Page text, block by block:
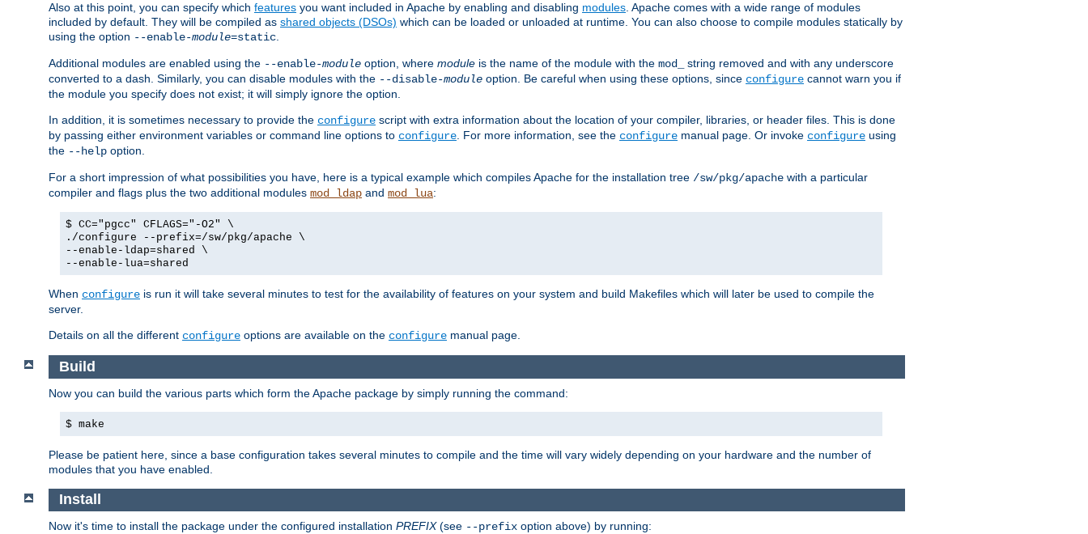
Also at this point, you can specify which features you want included in Apache by enabling and disabling modules. Apache comes with a wide range of modules
included by default. They will be compiled as shared objects (DSOs) which can be loaded or unloaded at runtime. You can also choose to compile modules statically by
using the option --enable-module=static.
Additional modules are enabled using the --enable-module option, where module is the name of the module with the mod_
string removed and with any underscore
converted to a dash. Similarly, you can disable modules with the --disable-module option. Be careful when using these options, since configure cannot warn you if
the module you specify does not exist; it will simply ignore the option.
In addition, it is sometimes necessary to provide the configure script with extra information about the location of your compiler, libraries, or header files. This is done
by passing either environment variables or command line options to configure. For more information, see the configure manual page. Or invoke configure using
the --help option.
For a short impression of what possibilities you have, here is a typical example which compiles Apache for the installation tree /sw/pkg/apache with a particular
compiler and flags plus the two additional modules mod_ldap and mod_lua:
$ CC="pgcc" CFLAGS="-O2" \
./configure --prefix=/sw/pkg/apache \
--enable-ldap=shared \
--enable-lua=shared
When configure is run it will take several minutes to test for the availability of features on your system and build Makefiles which will later be used to compile the
server.
Details on all the different configure options are available on the configure manual page.
Build
Now you can build the various parts which form the Apache package by simply running the command:
$ make
Please be patient here, since a base configuration takes several minutes to compile and the time will vary widely depending on your hardware and the number of
modules that you have enabled.
Install
Now it's time to install the package under the configured installation PREFIX(see --prefix option above) by running: